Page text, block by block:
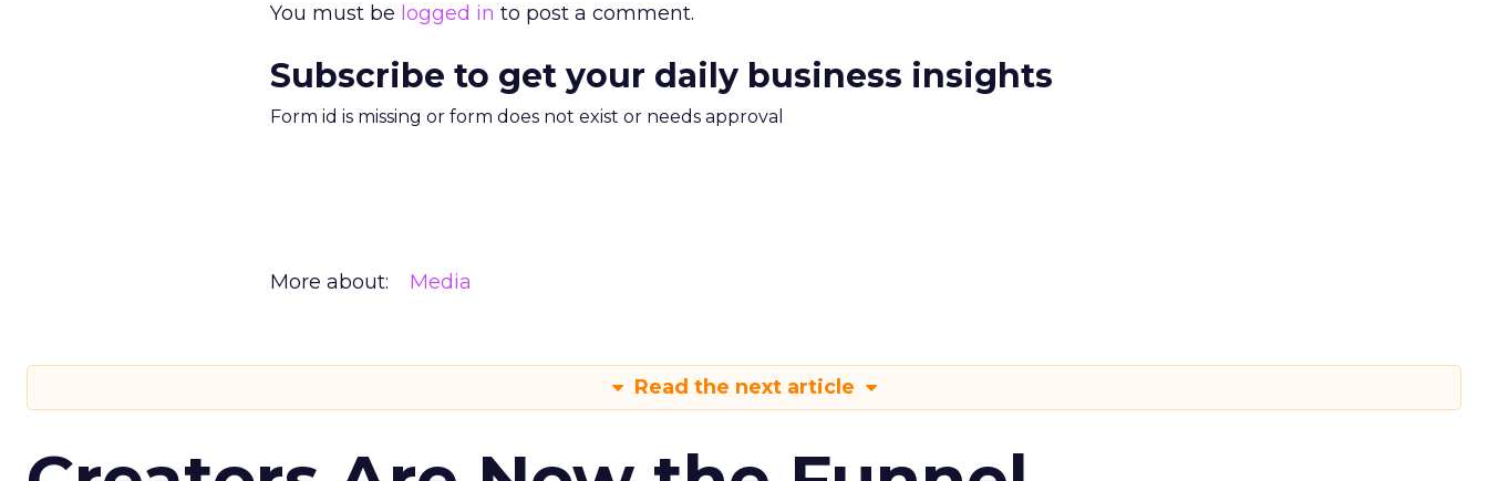
You must be logged in to post a comment.
Subscribe to get your daily business insights
Form id is missing or form does not exist or needs approval
More about: Media
Read the next article